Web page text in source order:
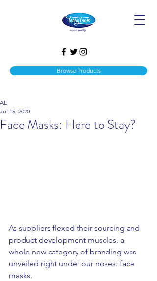
Browse Products
Face Masks: Here to Stay?
AE
Jul 15, 2020
As suppliers flexed their sourcing and
product development muscles, a
whole new category of branding was
unveiled right under our noses: face
masks.